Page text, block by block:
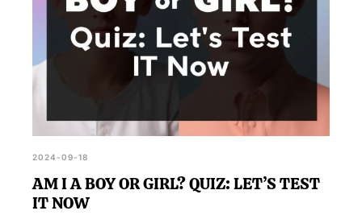
2024-09-18
AM I A BOY OR GIRL? QUIZ: LET’S TEST
IT NOW